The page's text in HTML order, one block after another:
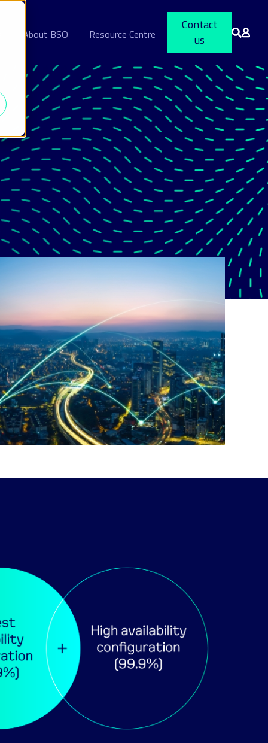
About BSO Resource Centre
Contact
us